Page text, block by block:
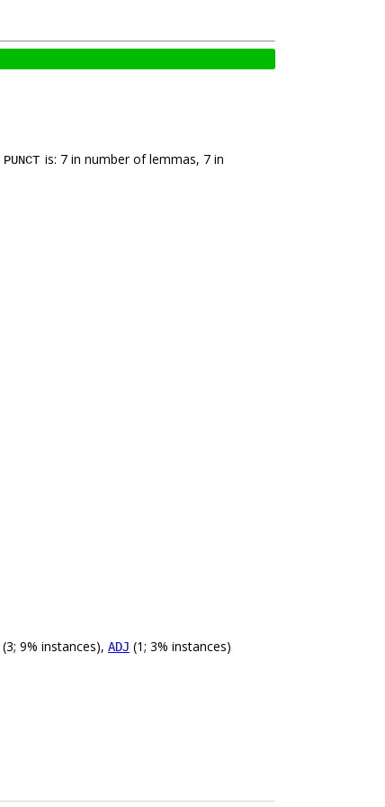
PUNCT is: 7 in number of lemmas, 7 in
(3; 9% instances), ADJ (1; 3% instances)